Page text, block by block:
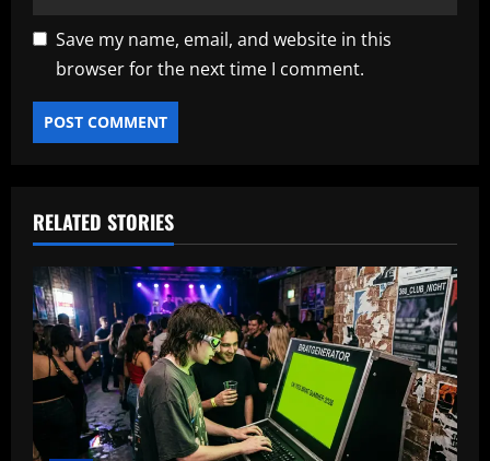
Save my name, email, and website in this
browser for the next time I comment.
RELATED STORIES